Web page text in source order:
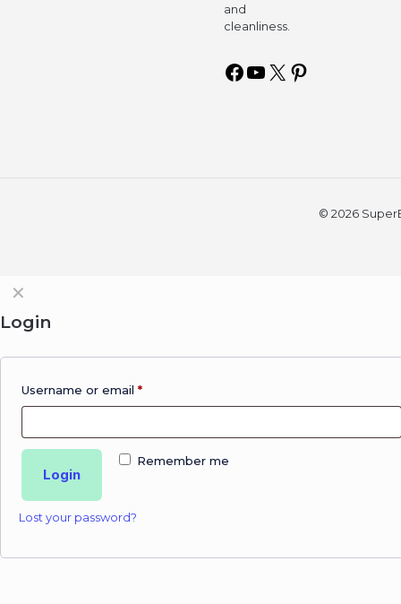
and
cleanliness.
© 2026
✕
Login
Username or email *
Remember me
Login
Lost your password?